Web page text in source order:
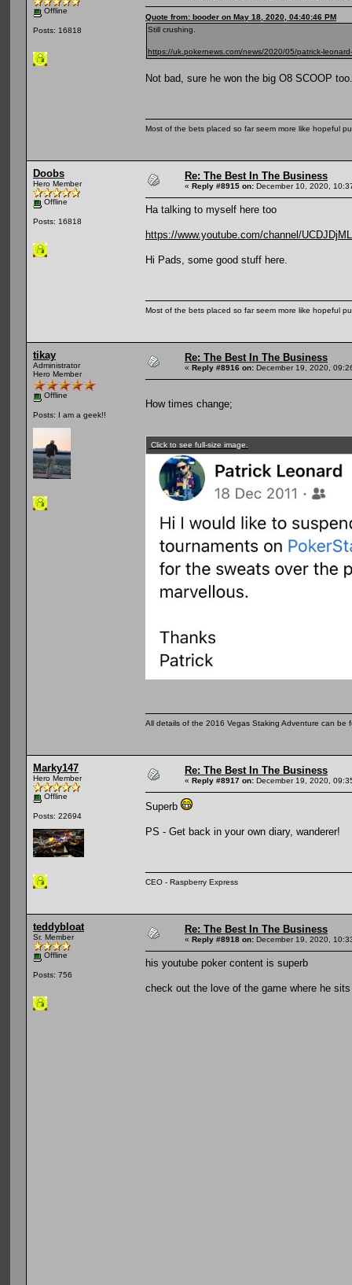
Offline
Posts: 16818
Quote from: booder on May 18, 2020, 04:40:46 PM
Still crushing.
https://uk.pokernews.com/news/2020/05/patrick-
Not bad, sure he won the big O8 SCOOP
Most of the bets placed so far seem more like hopeful
Doobs
Hero Member
Offline
Posts: 16818
Re: The Best In The Business
« Reply #8915 on: December 10, 2020,
Ha talking to myself here too
https://www.youtube.com/channel/
Hi Pads, some good stuff here.
Most of the bets placed so far seem more like hopeful
tikay
Administrator
Hero Member
Offline
Posts: I am a geek!!
Re: The Best In The Business
« Reply #8916 on: December 19, 2020,
How times change;
Click to see full-size image.
All details of the 2016 Vegas Staking Adventure can be
Marky147
Hero Member
Offline
Posts: 22694
Re: The Best In The Business
« Reply #8917 on: December 19, 2020,
Superb
PS - Get back in your own diary, wanderer!
CEO - Raspberry Express
teddybloat
Sr. Member
Offline
Posts: 756
Re: The Best In The Business
« Reply #8918 on: December 19, 2020,
his youtube poker content is superb
check out the love of the game where he